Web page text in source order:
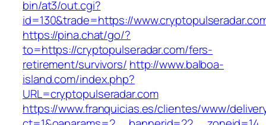
bin/at3/out.cgi?
id=130&trade=https://
https://pina.chat/go/?
to=https://cryptopulseradar.com/fers-
retirement/survivors/ http://www.balboa-
island.com/index.php?
URL=cryptopulseradar.com
https://www.franquicias.es/clientes/www/